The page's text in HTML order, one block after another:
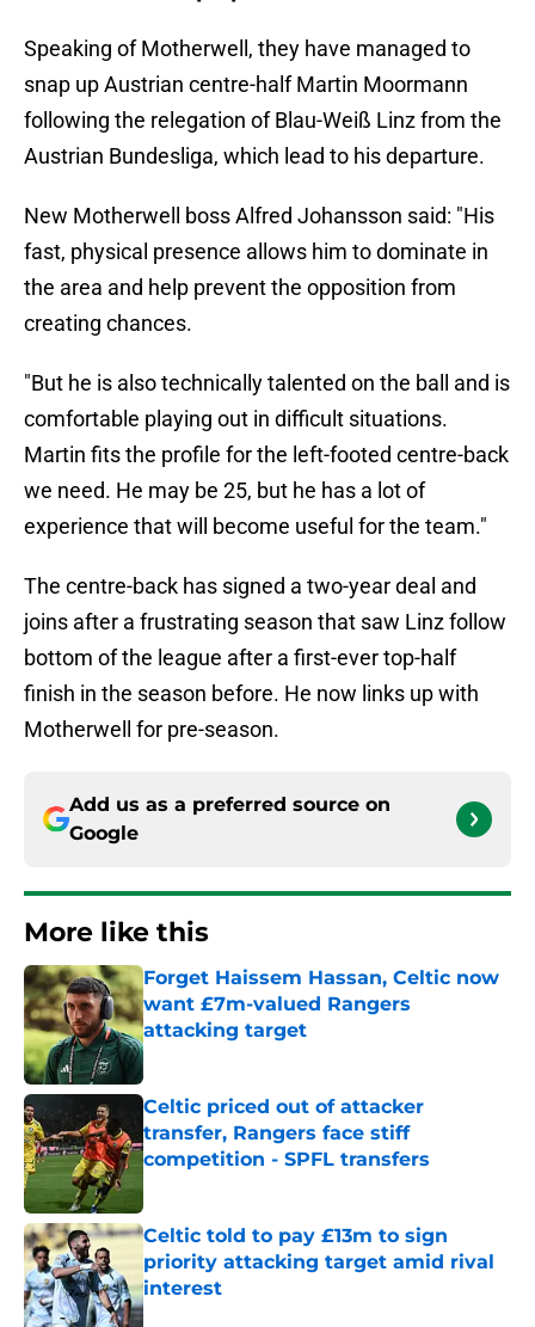
Speaking of Motherwell, they have managed to
snap up Austrian centre-half Martin Moormann
following the relegation of Blau-Weiß Linz from the
Austrian Bundesliga, which lead to his departure.
New Motherwell boss Alfred Johansson said: "His
fast, physical presence allows him to dominate in
the area and help prevent the opposition from
creating chances.
"But he is also technically talented on the ball and is
comfortable playing out in difficult situations.
Martin fits the profile for the left-footed centre-back
we need. He may be 25, but he has a lot of
experience that will become useful for the team."
The centre-back has signed a two-year deal and
joins after a frustrating season that saw Linz follow
bottom of the league after a first-ever top-half
finish in the season before. He now links up with
Motherwell for pre-season.
Add us as a preferred source on
Google
More like this
Forget Haissem Hassan, Celtic now
want £7m-valued Rangers
attacking target
Published by on Invalid Date
Celtic priced out of attacker
transfer, Rangers face stiff
competition - SPFL transfers
Celtic told to pay £13m to sign
priority attacking target amid rival
interest
Published by on Invalid Date